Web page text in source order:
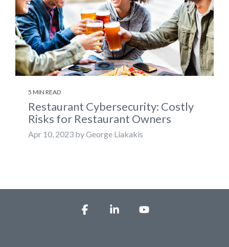
5 MIN READ
Restaurant Cybersecurity: Costly
Risks for Restaurant Owners
Apr 10, 2023 by George Liakakis
FacebookLinkedin